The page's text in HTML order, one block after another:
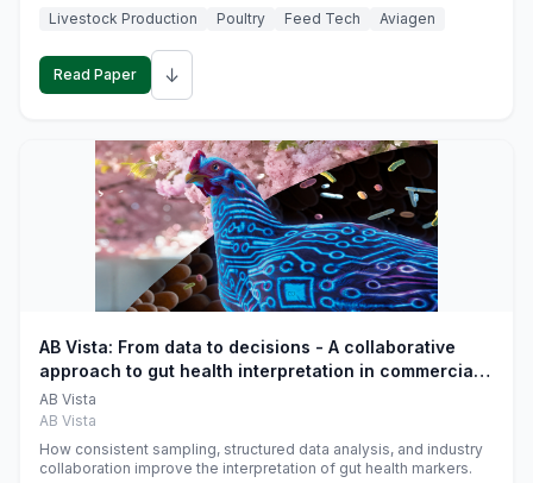
Livestock Production
Poultry Feed Tech Aviagen
Read Paper ↓
AB Vista: From data to decisions - A collaborative
approach to gut health interpretation in commercial
monogastric animal trials
AB Vista
AB Vista
How consistent sampling, structured data analysis, and industry
collaboration improve the interpretation of gut health markers.